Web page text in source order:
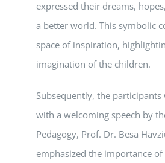
expressed their dreams,
a better world. This symbolic
space of inspiration,
imagination of the children.
Subsequently, the participants
with a welcoming speech by
Pedagogy, Prof. Dr. Besa
emphasized the importance